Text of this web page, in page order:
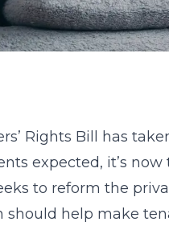
Rights Bill has
expected, it’s
to reform the
should help make